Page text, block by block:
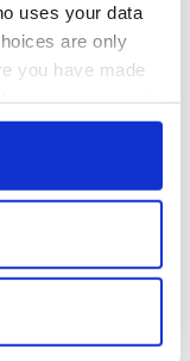
uses your data
are only
you have made
by clicking on
several